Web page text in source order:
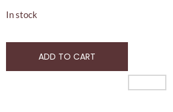
In stock
ADD TO CART